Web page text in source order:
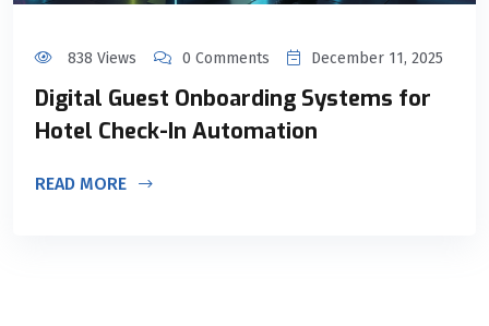
838 Views 0 Comments December 11, 2025
Digital Guest Onboarding Systems for
Hotel Check-In Automation
READ MORE